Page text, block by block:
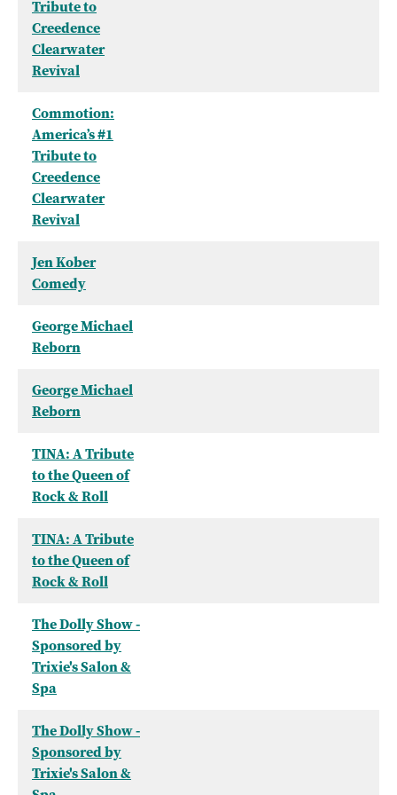
Tribute to
Creedence
Clearwater
Revival
Commotion:
America’s #1
Tribute to
Creedence
Clearwater
Revival
Jen Kober
Comedy
George Michael
Reborn
George Michael
Reborn
TINA: A Tribute
to the Queen of
Rock & Roll
TINA: A Tribute
to the Queen of
Rock & Roll
The Dolly Show -
Sponsored by
Trixie's Salon &
Spa
The Dolly Show -
Sponsored by
Trixie's Salon &